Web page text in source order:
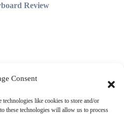
Consent
technologies like cookies to store and/or
these technologies will allow us to process
Review